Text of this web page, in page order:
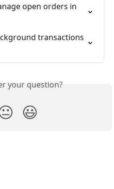
open orders in
transactions
your question?
😃